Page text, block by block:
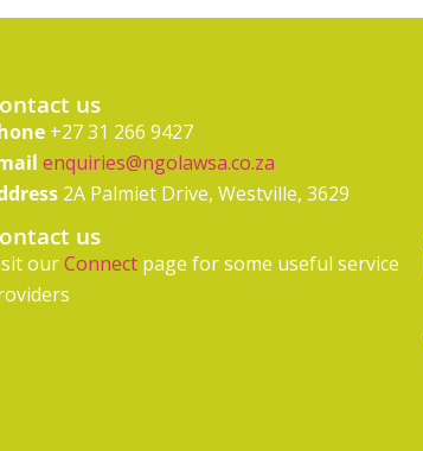
us
+27 31 266 9427
enquiries@ngolawsa.co.za
2A Palmiet Drive, Westville, 3629
us
ourConnectpage for some useful service